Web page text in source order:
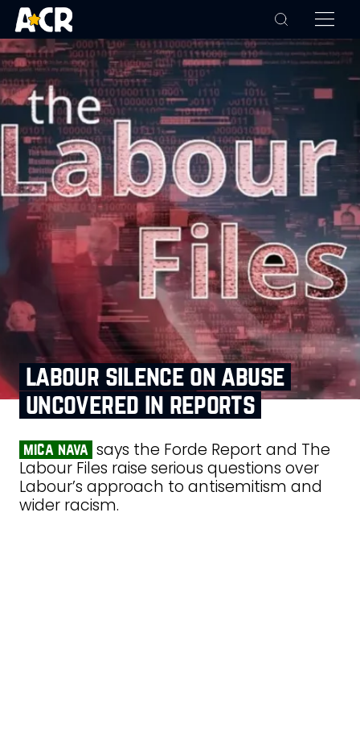
labour silence on abuse
uncovered in reports
mica nava says the Forde Report and The
Labour Files raise serious questions over
Labour’s approach to antisemitism and
wider racism.